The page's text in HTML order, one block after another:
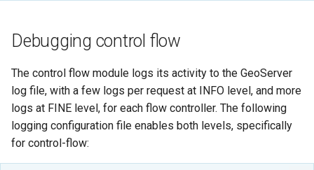
Debugging control flow
The control flow module logs its activity to the GeoServer
log file, with a few logs per request at INFO level, and more
logs at FINE level, for each flow controller. The following
logging configuration file enables both levels, specifically
for control-flow: